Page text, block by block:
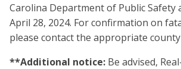
Carolina Department of Public Safety
April 28, 2024. For confirmation on
please contact the appropriate county
**Additional notice: Be advised,